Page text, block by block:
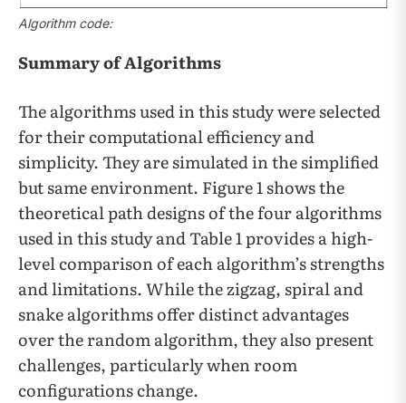
Algorithm code:
Summary of Algorithms
The algorithms used in this study were selected
for their computational efficiency and
simplicity. They are simulated in the simplified
but same environment. Figure 1 shows the
theoretical path designs of the four algorithms
used in this study and Table 1 provides a high-
level comparison of each algorithm’s strengths
and limitations. While the zigzag, spiral and
snake algorithms offer distinct advantages
over the random algorithm, they also present
challenges, particularly when room
configurations change.